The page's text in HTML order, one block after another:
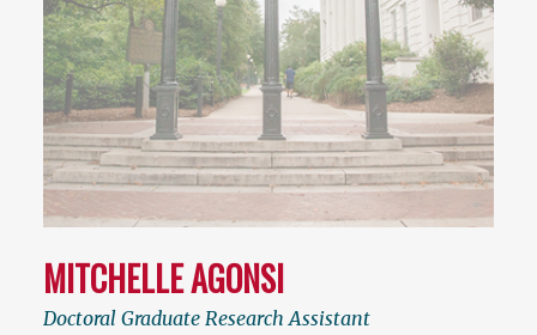
MITCHELLE AGONSI
Doctoral Graduate Research Assistant